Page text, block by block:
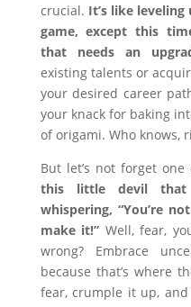
crucial. It’s like
game, except this
that needs an
existing talents or
your desired career
your knack for baking
of origami. Who knows,
But let’s not forget
this little devil that
whispering, “You’re
make it!” Well, fear,
wrong? Embrace
because that’s where
fear, crumple it up,